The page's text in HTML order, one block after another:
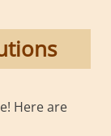
Here are